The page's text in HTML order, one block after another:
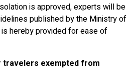
is approved, experts will be
published by the Ministry of
hereby provided for ease of
travelers exempted from